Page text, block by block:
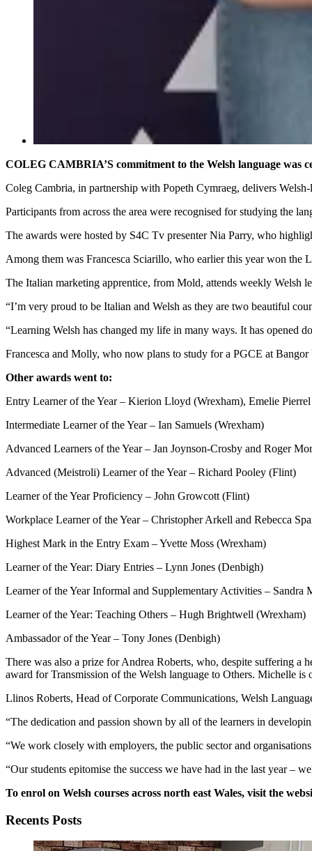
COLEG CAMBRIA’S commitment to the Welsh language was
Coleg Cambria, in partnership with Popeth Cymraeg, delivers
Participants from across the area were recognised for studying the
The awards were hosted by S4C Tv presenter Nia Parry, who
Among them was Francesca Sciarillo, who earlier this year won the
The Italian marketing apprentice, from Mold, attends weekly Welsh
“I’m very proud to be Italian and Welsh as they are two beautiful
“Learning Welsh has changed my life in many ways. It has opened
Francesca and Molly, who now plans to study for a PGCE at
Other awards went to:
Entry Learner of the Year – Kierion Lloyd (Wrexham), Emelie
Intermediate Learner of the Year – Ian Samuels (Wrexham)
Advanced Learners of the Year – Jan Joynson-Crosby and Roger
Advanced (Meistroli) Learner of the Year – Richard Pooley (Flint)
Learner of the Year Proficiency – John Growcott (Flint)
Workplace Learner of the Year – Christopher Arkell and Rebecca
Highest Mark in the Entry Exam – Yvette Moss (Wrexham)
Learner of the Year: Diary Entries – Lynn Jones (Denbigh)
Learner of the Year Informal and Supplementary Activities – Sandra
Learner of the Year: Teaching Others – Hugh Brightwell (Wrexham)
Ambassador of the Year – Tony Jones (Denbigh)
There was also a prize for Andrea Roberts, who, despite suffering a
award for Transmission of the Welsh language to Others. Michelle
Llinos Roberts, Head of Corporate Communications, Welsh
“The dedication and passion shown by all of the learners in
“We work closely with employers, the public sector and
“Our students epitomise the success we have had in the last year –
To enrol on Welsh courses across north east Wales, visit the
Recents Posts